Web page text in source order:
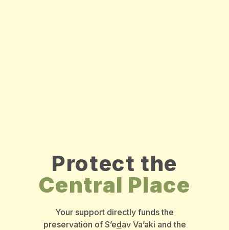
Protect the
Central Place
Your support directly funds the
preservation of S’edav Va’aki and the